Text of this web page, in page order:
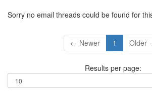
Sorry no email threads could be found for
← Newer 1 Older
Results per page: